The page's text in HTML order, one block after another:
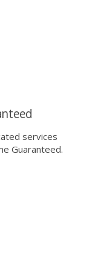
services
Guaranteed.